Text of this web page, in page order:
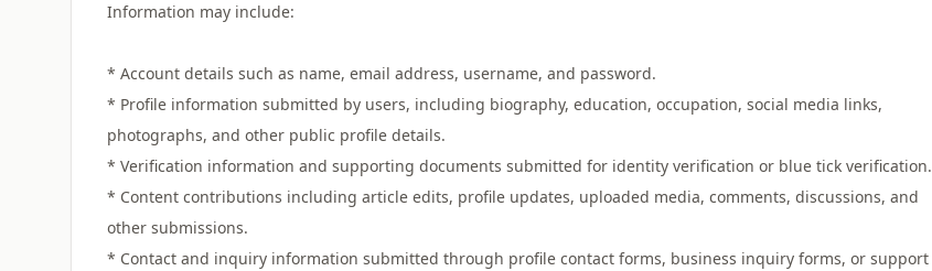
Information may include:
* Account details such as name, email address, username, and password.
* Profile information submitted by users, including biography, education, occupation, social media links,
photographs, and other public profile details.
* Verification information and supporting documents submitted for identity verification or blue tick verification.
* Content contributions including article edits, profile updates, uploaded media, comments, discussions, and
other submissions.
* Contact and inquiry information submitted through profile contact forms, business inquiry forms, or support